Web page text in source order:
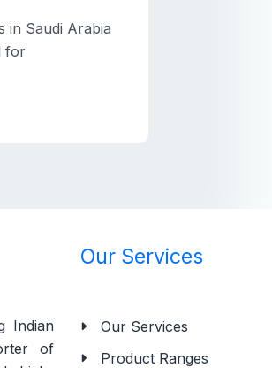
in Saudi Arabia
for
Indian
of
Our Services
Our Services
Product Ranges